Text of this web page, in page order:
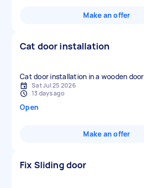
Make an offer
Cat door installation
Cat door installation in a wooden door
Sat Jul 25 2026
13 days ago
Open
Make an offer
Fix Sliding door